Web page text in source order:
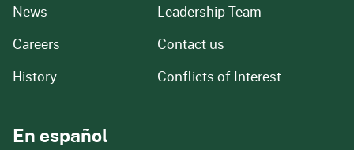
News from our organization
Careers and job openings
Historyof our organization
Leadership Team
Contact us
Conflicts of Interest
En español